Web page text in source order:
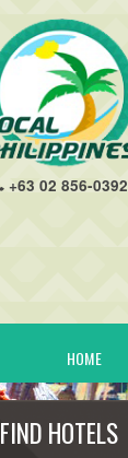
+63 02 856-0392
HOME
FIND HOTELS